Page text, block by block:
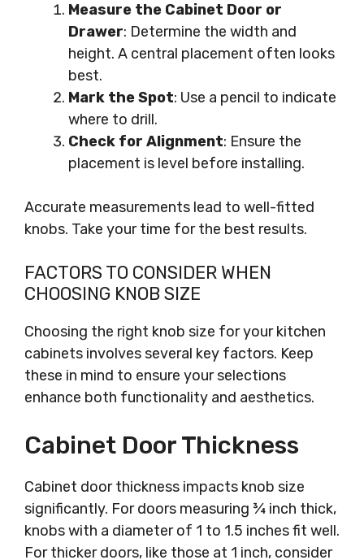
Measure the Cabinet Door or
Drawer: Determine the width and
height. A central placement often looks
best.
Mark the Spot: Use a pencil to indicate
where to drill.
Check for Alignment: Ensure the
placement is level before installing.
Accurate measurements lead to well-fitted
knobs. Take your time for the best results.
FACTORS TO CONSIDER WHEN
CHOOSING KNOB SIZE
Choosing the right knob size for your kitchen
cabinets involves several key factors. Keep
these in mind to ensure your selections
enhance both functionality and aesthetics.
Cabinet Door Thickness
Cabinet door thickness impacts knob size
significantly. For doors measuring ¾ inch thick,
knobs with a diameter of 1 to 1.5 inches fit well.
For thicker doors, like those at 1 inch, consider